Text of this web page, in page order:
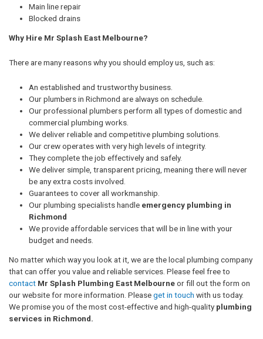
Main line repair
Blocked drains
Why Hire Mr Splash East Melbourne?
There are many reasons why you should employ us, such as:
An established and trustworthy business.
Our plumbers in Richmond are always on schedule.
Our professional plumbers perform all types of domestic and
commercial plumbing works.
We deliver reliable and competitive plumbing solutions.
Our crew operates with very high levels of integrity.
They complete the job effectively and safely.
We deliver simple, transparent pricing, meaning there will never
be any extra costs involved.
Guarantees to cover all workmanship.
Our plumbing specialists handle emergency plumbing in
Richmond
We provide affordable services that will be in line with your
budget and needs.
No matter which way you look at it, we are the local plumbing company
that can offer you value and reliable services. Please feel free to
contact Mr Splash Plumbing East Melbourneor fill out the form on
our website for more information. Pleaseget in touch with us today.
We promise you of the most cost-effective and high-quality plumbing
services in Richmond.